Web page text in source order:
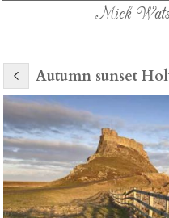
Mick
Autumn sunset